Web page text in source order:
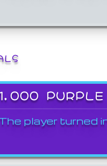
player turned